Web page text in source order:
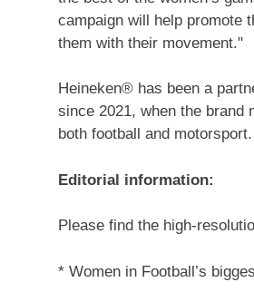
campaign will help promote
them with their movement."
Heineken® has been a
since 2021, when the brand
both football and motorsport.
Editorial information:
Please find the high-
* Women in Football’s